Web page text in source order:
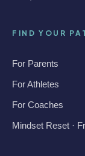
FIND YOUR
For Parents
For Athletes
For Coaches
Mindset Reset ·